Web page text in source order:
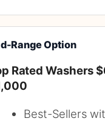
Range Option
Rated Washers
Best-Sellers